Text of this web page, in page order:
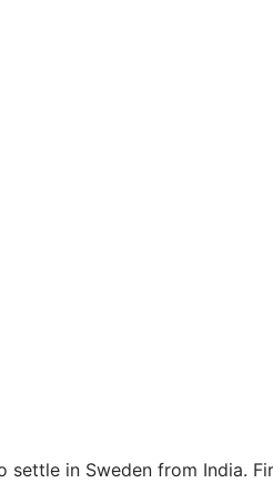
in Sweden from India.